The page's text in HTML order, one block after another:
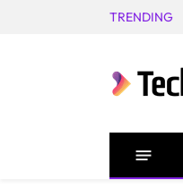
TRENDING